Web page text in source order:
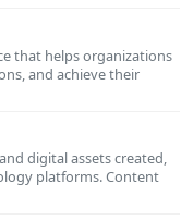
that helps organizations
and achieve their
digital assets created,
platforms. Content